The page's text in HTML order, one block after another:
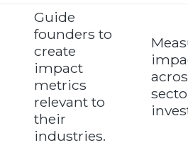
Guide
founders to
create
impact
metrics
relevant to
their
industries.